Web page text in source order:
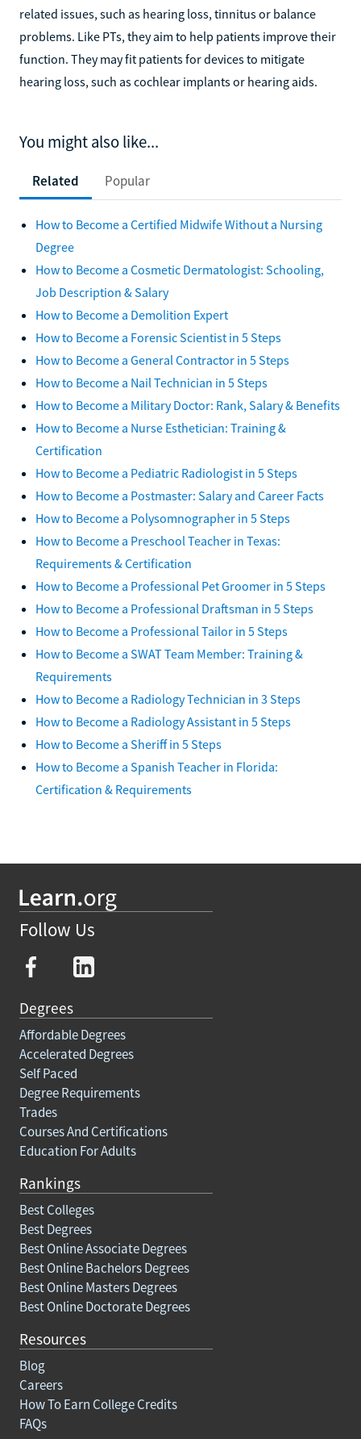
related issues, such as hearing loss, tinnitus or balance
problems. Like PTs, they aim to help patients improve their
function. They may fit patients for devices to mitigate
hearing loss, such as cochlear implants or hearing aids.
You might also like...
Related Popular
How to Become a Certified Midwife Without a Nursing
Degree
How to Become a Cosmetic Dermatologist: Schooling,
Job Description & Salary
How to Become a Demolition Expert
How to Become a Forensic Scientist in 5 Steps
How to Become a General Contractor in 5 Steps
How to Become a Nail Technician in 5 Steps
How to Become a Military Doctor: Rank, Salary & Benefits
How to Become a Nurse Esthetician: Training &
Certification
How to Become a Pediatric Radiologist in 5 Steps
How to Become a Postmaster: Salary and Career Facts
How to Become a Polysomnographer in 5 Steps
How to Become a Preschool Teacher in Texas:
Requirements & Certification
How to Become a Professional Pet Groomer in 5 Steps
How to Become a Professional Draftsman in 5 Steps
How to Become a Professional Tailor in 5 Steps
How to Become a SWAT Team Member: Training &
Requirements
How to Become a Radiology Technician in 3 Steps
How to Become a Radiology Assistant in 5 Steps
How to Become a Sheriff in 5 Steps
How to Become a Spanish Teacher in Florida:
Certification & Requirements
Follow Us
Degrees
Affordable Degrees
Accelerated Degrees
Self Paced
Degree Requirements
Trades
Courses And Certifications
Education For Adults
Rankings
Best Colleges
Best Degrees
Best Online Associate Degrees
Best Online Bachelors Degrees
Best Online Masters Degrees
Best Online Doctorate Degrees
Resources
Blog
Careers
How To Earn College Credits
FAQs